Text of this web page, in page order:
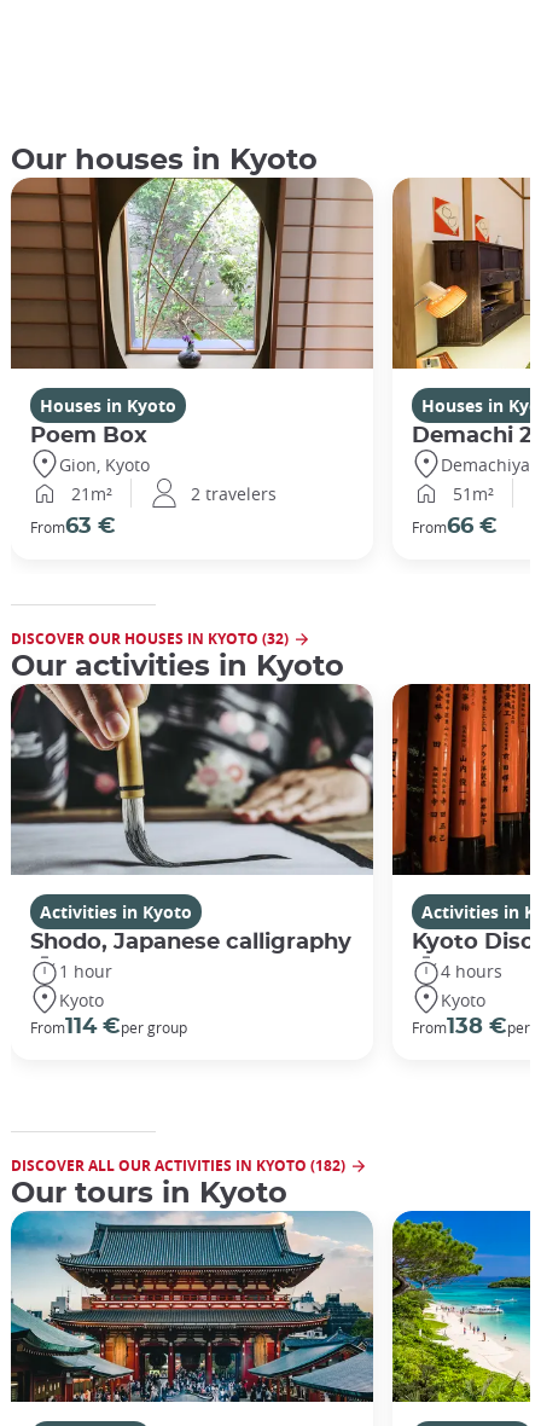
Our houses in Kyoto
Houses in Kyoto
Poem Box
Gion, Kyoto
21m²
2 travelers
From63 €
Houses in
Demachi 2
51m²
From66 €
DISCOVER OUR HOUSES IN KYOTO (32)
Our activities in Kyoto
Activities in Kyoto
Shodo, Japanese calligraphy
1 hour
Kyoto
From114 €per group
Activities in
Kyoto
4 hours
Kyoto
From138 €per
DISCOVER ALL OUR ACTIVITIES IN KYOTO (182)
Our tours in Kyoto